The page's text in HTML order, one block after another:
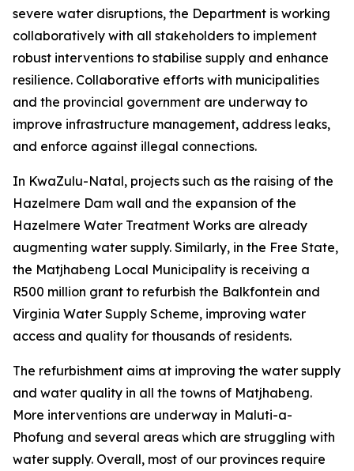
severe water disruptions, the Department is working
collaboratively with all stakeholders to implement
robust interventions to stabilise supply and enhance
resilience. Collaborative efforts with municipalities
and the provincial government are underway to
improve infrastructure management, address leaks,
and enforce against illegal connections.
In KwaZulu-Natal, projects such as the raising of the
Hazelmere Dam wall and the expansion of the
Hazelmere Water Treatment Works are already
augmenting water supply. Similarly, in the Free State,
the Matjhabeng Local Municipality is receiving a
R500 million grant to refurbish the Balkfontein and
Virginia Water Supply Scheme, improving water
access and quality for thousands of residents.
The refurbishment aims at improving the water supply
and water quality in all the towns of Matjhabeng.
More interventions are underway in Maluti-a-
Phofung and several areas which are struggling with
water supply. Overall, most of our provinces require